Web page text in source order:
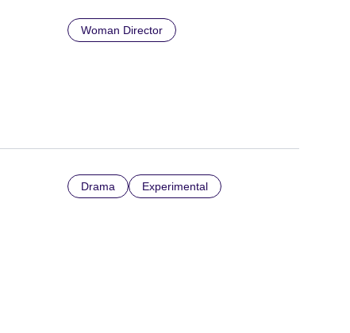
Woman Director
Drama Experimental